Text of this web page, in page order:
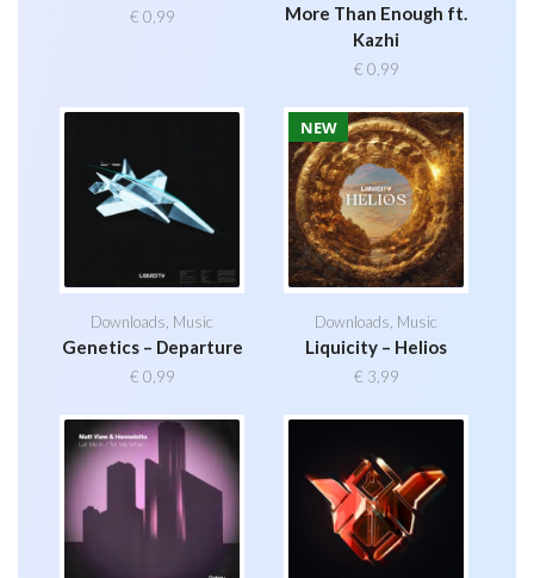
€ 0,99
More Than Enough ft.
Kazhi
€ 0,99
Downloads Music
Genetics – Departure
€ 0,99
NEW
Downloads Music
Liquicity – Helios
€ 3,99